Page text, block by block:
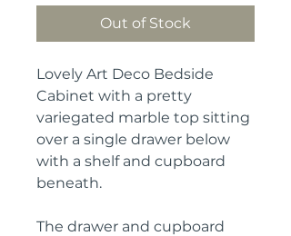
Out of Stock
Lovely Art Deco Bedside
Cabinet with a pretty
variegated marble top sitting
over a single drawer below
with a shelf and cupboard
beneath.
The drawer and cupboard